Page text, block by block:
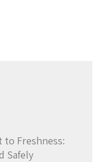
to Freshness:
Safely